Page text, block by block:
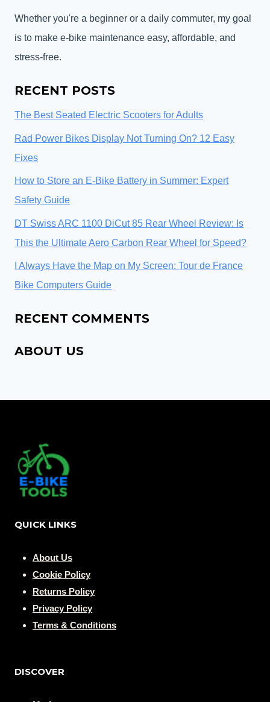
Whether you're a beginner or a daily commuter, my goal
is to make e-bike maintenance easy, affordable, and
stress-free.
RECENT POSTS
The Best Seated Electric Scooters for Adults
Rad Power Bikes Display Not Turning On? 12 Easy
Fixes
How to Store an E-Bike Battery in Summer: Expert
Safety Guide
DT Swiss ARC 1100 DiCut 85 Rear Wheel Review: Is
This the Ultimate Aero Carbon Rear Wheel for Speed?
I Always Have the Map on My Screen: Tour de France
Bike Computers Guide
RECENT COMMENTS
ABOUT US
QUICK LINKS
About Us
Cookie Policy
Returns Policy
Privacy Policy
Terms & Conditions
DISCOVER